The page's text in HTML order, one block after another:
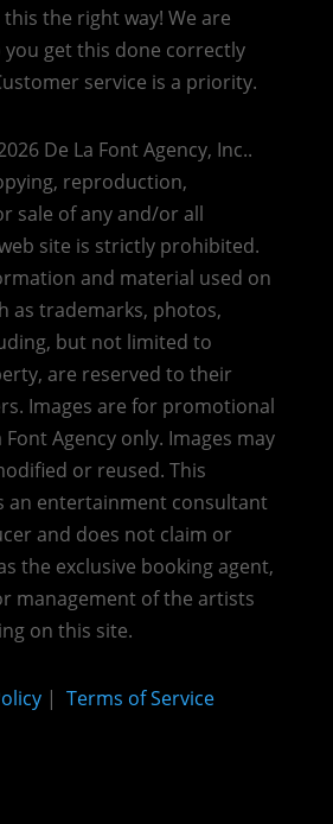
the right way! We are
you get this done correctly
service is a priority.
De La Font Agency, Inc..
reproduction,
sale of any and/or all
site is strictly prohibited.
and material used on
as trademarks, photos,
but not limited to
are reserved to their
Images are for promotional
Agency only. Images may
or reused. This
an entertainment consultant
and does not claim or
the exclusive booking agent,
management of the artists
on this site.
| Terms of Service